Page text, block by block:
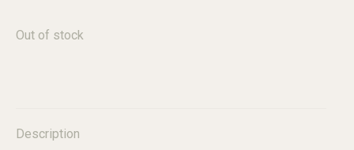
Out of stock
Description